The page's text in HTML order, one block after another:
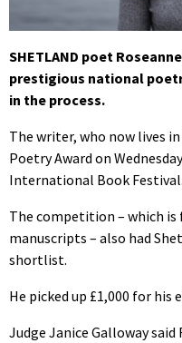
SHETLAND poet
prestigious national
in the process.
The writer, who now lives
Poetry Award on
International Book Festival.
The competition – which
manuscripts – also had
shortlist.
He picked up £1,000 for his
Judge Janice Galloway